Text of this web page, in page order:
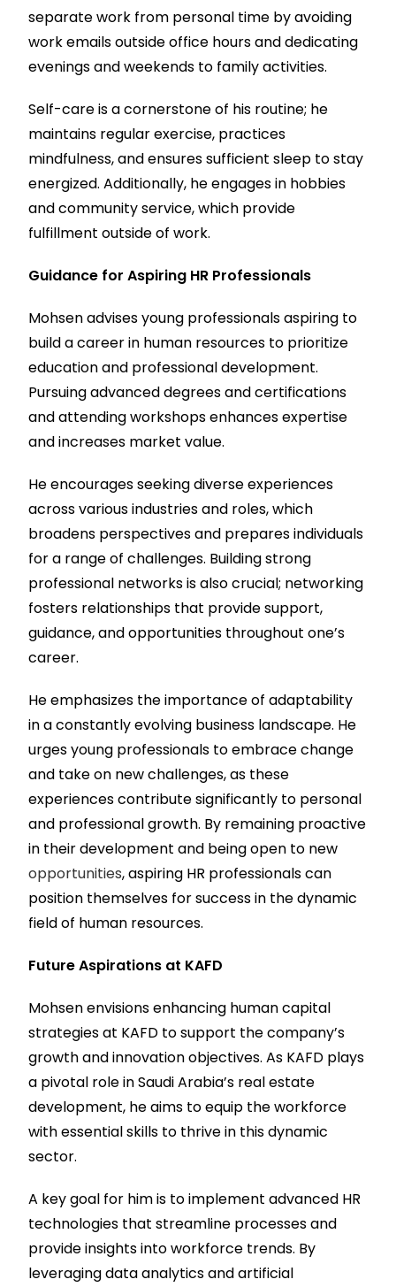
separate work from personal time by avoiding
work emails outside office hours and dedicating
evenings and weekends to family activities.
Self-care is a cornerstone of his routine; he
maintains regular exercise, practices
mindfulness, and ensures sufficient sleep to stay
energized. Additionally, he engages in hobbies
and community service, which provide
fulfillment outside of work.
Guidance for Aspiring HR Professionals
Mohsen advises young professionals aspiring to
build a career in human resources to prioritize
education and professional development.
Pursuing advanced degrees and certifications
and attending workshops enhances expertise
and increases market value.
He encourages seeking diverse experiences
across various industries and roles, which
broadens perspectives and prepares individuals
for a range of challenges. Building strong
professional networks is also crucial; networking
fosters relationships that provide support,
guidance, and opportunities throughout one’s
career.
He emphasizes the importance of adaptability
in a constantly evolving business landscape. He
urges young professionals to embrace change
and take on new challenges, as these
experiences contribute significantly to personal
and professional growth. By remaining proactive
in their development and being open to new
opportunities, aspiring HR professionals can
position themselves for success in the dynamic
field of human resources.
Future Aspirations at KAFD
Mohsen envisions enhancing human capital
strategies at KAFD to support the company’s
growth and innovation objectives. As KAFD plays
a pivotal role in Saudi Arabia’s real estate
development, he aims to equip the workforce
with essential skills to thrive in this dynamic
sector.
A key goal for him is to implement advanced HR
technologies that streamline processes and
provide insights into workforce trends. By
leveraging data analytics and artificial